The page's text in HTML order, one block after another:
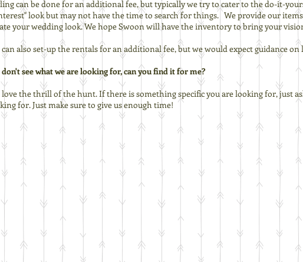
can be done for an additional fee, but typically we try to cater to the do-it-
look but may not have the time to search for things. We provide our
your wedding look. We hope Swoon will have the inventory to bring your
can also set-up the rentals for an additional fee, but we would expect guidance
don't see what we are looking for, can you find it for me?
love the thrill of the hunt. If there is something specific you are looking for, just
for. Just make sure to give us enough time!